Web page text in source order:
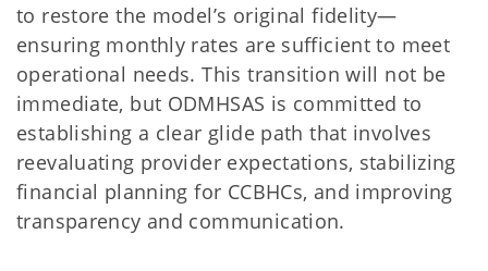
to restore the model’s original fidelity—
ensuring monthly rates are sufficient to meet
operational needs. This transition will not be
immediate, but ODMHSAS is committed to
establishing a clear glide path that involves
reevaluating provider expectations, stabilizing
financial planning for CCBHCs, and improving
transparency and communication.